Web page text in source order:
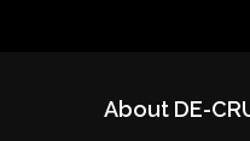
and Science
About DE-